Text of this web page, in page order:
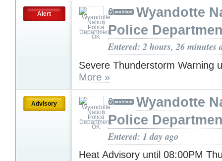
Alert
Wyandotte
Police
Entered: 2 hours, 26 minutes
Severe Thunderstorm Warning
More »
Advisory
Wyandotte
Police
Entered: 1 day ago
Heat Advisory until 08:00PM